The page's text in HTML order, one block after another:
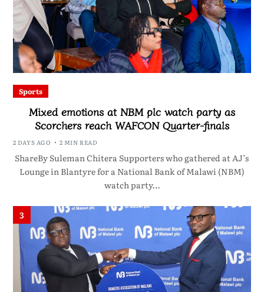
Sports
Mixed emotions at NBM plc watch party as
Scorchers reach WAFCON Quarter-finals
2 DAYS AGO 2 MIN READ
ShareBy Suleman Chitera Supporters who gathered at AJ’s
Lounge in Blantyre for a National Bank of Malawi (NBM)
watch party…
3